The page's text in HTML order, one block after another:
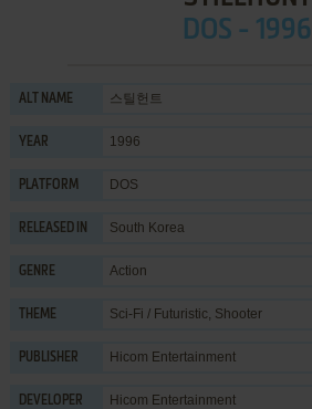
DOS - 1996
ALT NAME 스틸헌트
YEAR 1996
PLATFORM DOS
RELEASED IN South Korea
GENRE Action
THEME Sci-Fi / Futuristic, Shooter
PUBLISHER Hicom Entertainment
DEVELOPER Hicom Entertainment